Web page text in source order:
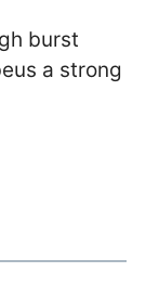
burst
a strong